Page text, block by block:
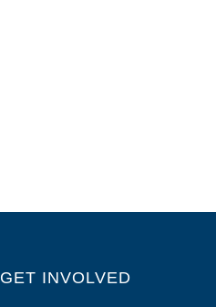
GET INVOLVED